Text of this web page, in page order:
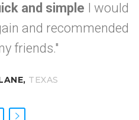
NEVADA
and simple I would
and recommended
friends."
TEXAS
I got approved so
CALIFORNIA